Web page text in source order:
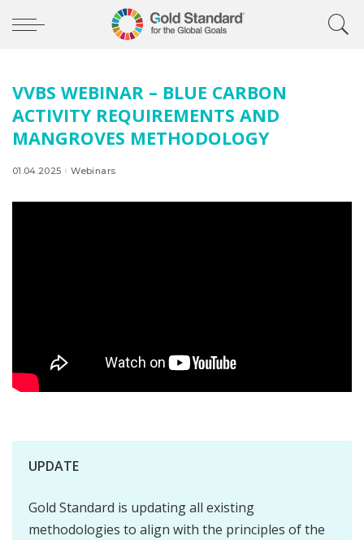
VVBS WEBINAR – BLUE CARBON
ACTIVITY REQUIREMENTS AND
MANGROVES METHODOLOGY
01.04.2025 Webinars
UPDATE
Gold Standard is updating all existing
methodologies to align with the principles of the